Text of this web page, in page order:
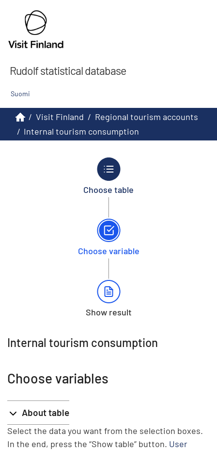
Rudolf statistical database
Suomi
/ Visit Finland / Regional tourism accounts
/ Internal tourism consumption
Choose table
Choose variable
Show result
Internal tourism consumption
Choose variables
About table
Select the data you want from the selection boxes.
In the end, press the “Show table” button. User